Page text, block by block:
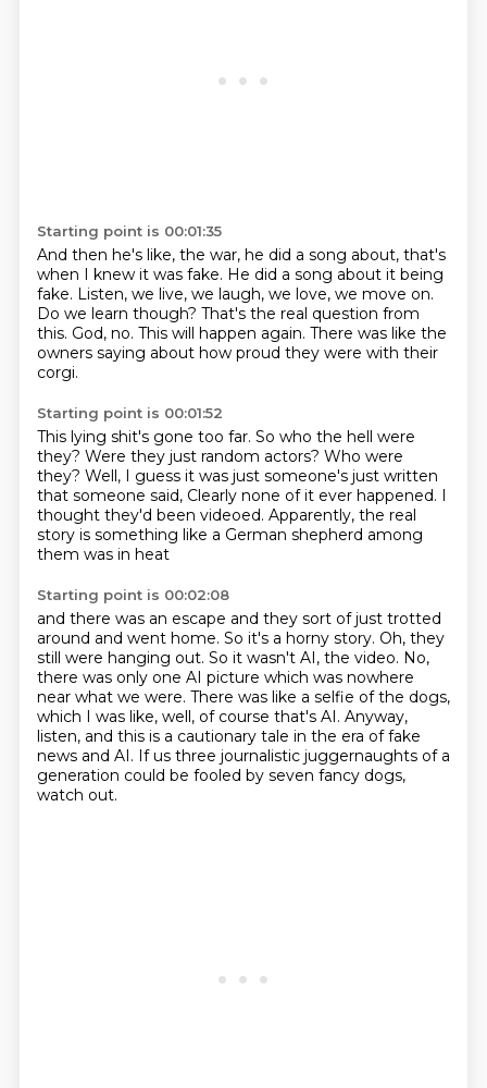
Starting point is 00:01:35
And then he's like, the war, he did a song about, that's
when I knew it was fake. He did a song about it being
fake. Listen, we live, we laugh, we love, we move on.
Do we learn though? That's the real question from
this. God, no. This will happen again. There was like the
owners saying about how proud they were with their
corgi.
Starting point is 00:01:52
This lying shit's gone too far. So who the hell were
they? Were they just random actors? Who were
they? Well, I guess it was just someone's just written
that someone said, Clearly none of it ever happened. I
thought they'd been videoed. Apparently, the real
story is something like a German shepherd among
them was in heat
Starting point is 00:02:08
and there was an escape and they sort of just trotted
around and went home. So it's a horny story. Oh, they
still were hanging out. So it wasn't AI, the video. No,
there was only one AI picture which was nowhere
near what we were. There was like a selfie of the dogs,
which I was like, well, of course that's AI. Anyway,
listen, and this is a cautionary tale in the era of fake
news and AI. If us three journalistic juggernaughts of a
generation could be fooled by seven fancy dogs,
watch out.